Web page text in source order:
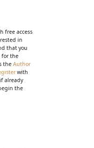
free access
in
that you
for the
the Author
with
already
the